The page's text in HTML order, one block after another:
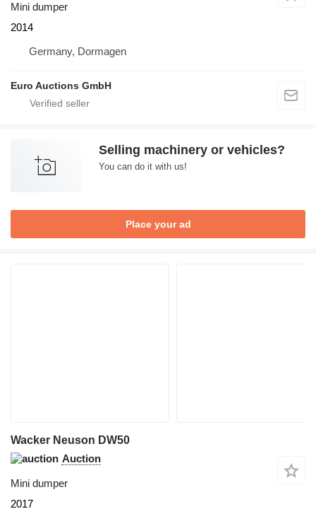
Mini dumper
2014
Germany, Dormagen
Euro Auctions GmbH
Selling machinery or vehicles?
You can do it with us!
Place your ad
Wacker Neuson DW50
Auction
Mini dumper
2017